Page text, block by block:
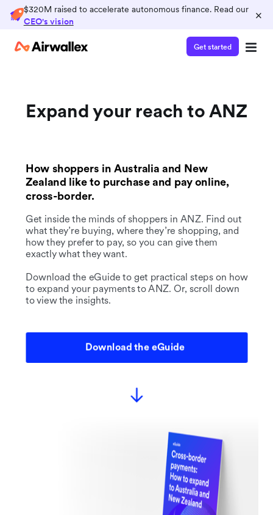
$320M raised to accelerate autonomous finance. Read our
CEO's vision
×
Get started